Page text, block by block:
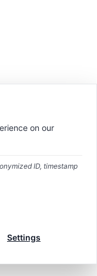
on our
ID, timestamp
Settings